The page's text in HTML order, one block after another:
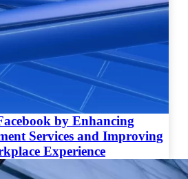
by Enhancing
Services and Improving
Experience